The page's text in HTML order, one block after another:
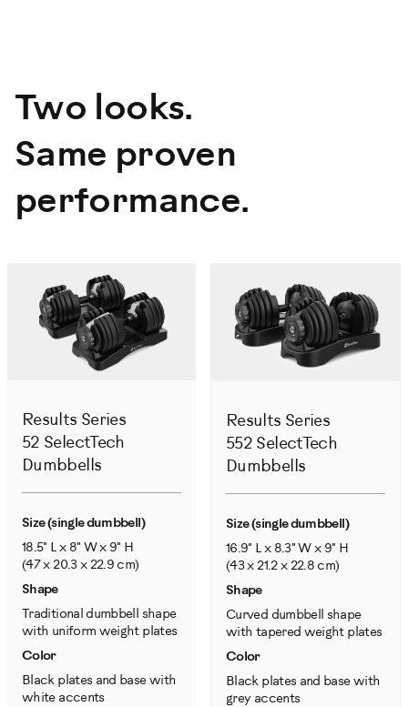
Two looks.
Same proven
performance.
Results Series
52 SelectTech
Dumbbells
Size (single dumbbell)
18.5" L x 8" W x 9" H
(47 x 20.3 x 22.9 cm)
Shape
Traditional dumbbell shape
with uniform weight plates
Color
Black plates and base with
white accents
Results Series
552 SelectTech
Dumbbells
Size (single dumbbell)
16.9" L x 8.3" W x 9" H
(43 x 21.2 x 22.8 cm)
Shape
Curved dumbbell shape
with tapered weight plates
Color
Black plates and base with
grey accents